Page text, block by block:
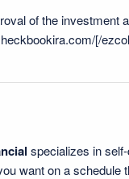
of the
[/
specializes in
want on a